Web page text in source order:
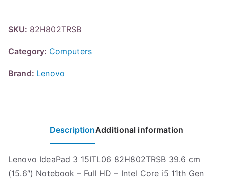
SKU: 82H802TRSB
Category: Computers
Brand: Lenovo
DescriptionAdditional information
Lenovo IdeaPad 3 15ITL06 82H802TRSB 39.6 cm
(15.6″) Notebook – Full HD – Intel Core i5 11th Gen